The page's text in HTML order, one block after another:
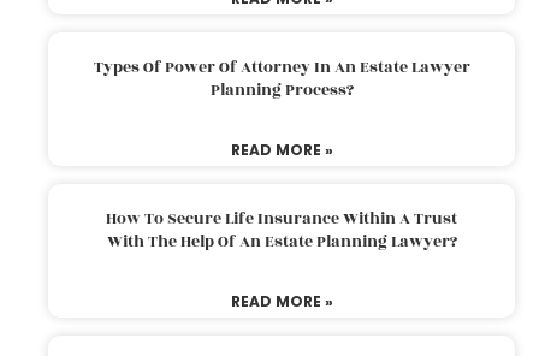
Types Of Power Of Attorney In An Estate Lawyer
Planning Process?
READ MORE »
How To Secure Life Insurance Within A Trust
With The Help Of An Estate Planning Lawyer?
READ MORE »